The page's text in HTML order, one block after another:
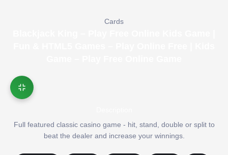
Cards
Full featured classic casino game - hit, stand, double or split to
beat the dealer and increase your winnings.